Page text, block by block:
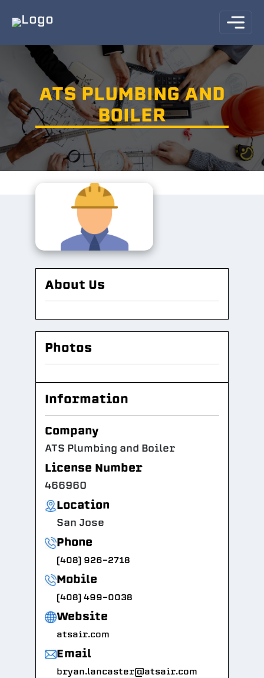
ATS PLUMBING AND
BOILER
About Us
Photos
Information
Company
ATS Plumbing and Boiler
License Number
466960
Location
San Jose
Phone
(408) 926-2718
Mobile
(408) 499-0038
Website
atsair.com
Email
bryan.lancaster@atsair.com